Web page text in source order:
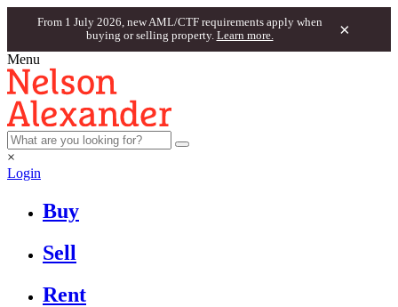
From 1 July 2026, new AML/CTF requirements apply when
buying or selling property. Learn more. ×
Menu
×
Login
Buy
Sell
Rent